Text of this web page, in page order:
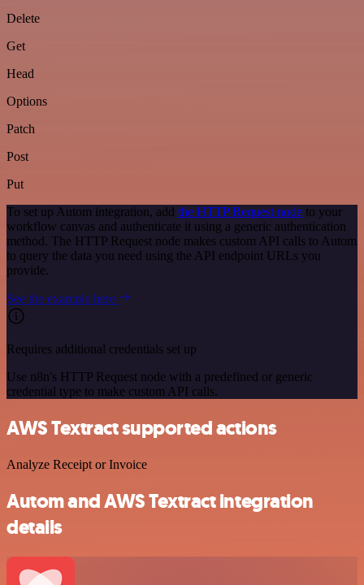
Delete
Get
Head
Options
Patch
Post
Put
To set up Autom integration, add the HTTP Request node to your
workflow canvas and authenticate it using a generic authentication
method. The HTTP Request node makes custom API calls to Autom
to query the data you need using the API endpoint URLs you
provide.
See the example here
Requires additional credentials set up
Use n8n's HTTP Request node with a predefined or generic
credential type to make custom API calls.
AWS Textract supported actions
Analyze Receipt or Invoice
Autom and AWS Textract integration
details